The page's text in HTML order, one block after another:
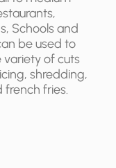
Schools and
be used to
variety of cuts
shredding,
french fries.